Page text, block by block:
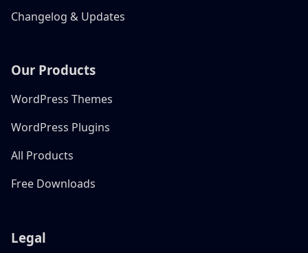
Changelog & Updates
Our Products
WordPress Themes
WordPress Plugins
All Products
Free Downloads
Legal